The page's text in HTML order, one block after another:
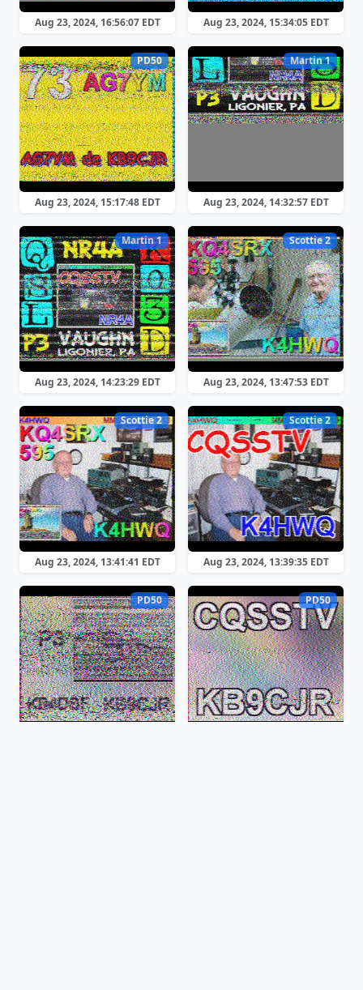
Aug 23, 2024, 16:56:07 EDT Aug 23, 2024, 15:34:05 EDT
PD50
Aug 23, 2024, 15:17:48 EDT
Martin 1
Aug 23, 2024, 14:32:57 EDT
Martin 1
Aug 23, 2024, 14:23:29 EDT
Scottie 2
Aug 23, 2024, 13:47:53 EDT
Scottie 2
Aug 23, 2024, 13:41:41 EDT
Scottie 2
Aug 23, 2024, 13:39:35 EDT
PD50 PD50